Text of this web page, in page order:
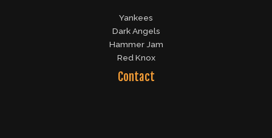
Yankees
Dark Angels
Hammer Jam
Red Knox
Contact